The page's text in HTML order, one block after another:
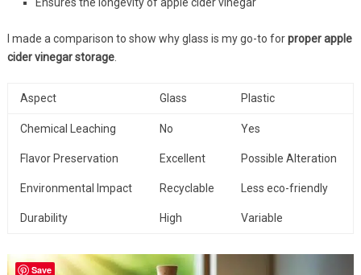
I made a comparison to show why glass is my go-to forproper apple
cider vinegar storage.
Aspect Glass Plastic
Chemical Leaching No Yes
Flavor Preservation Excellent Possible Alteration
Environmental Impact Recyclable Less eco-friendly
Durability High Variable
Save